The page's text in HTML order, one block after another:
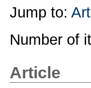
Jump to:
Number of
Article